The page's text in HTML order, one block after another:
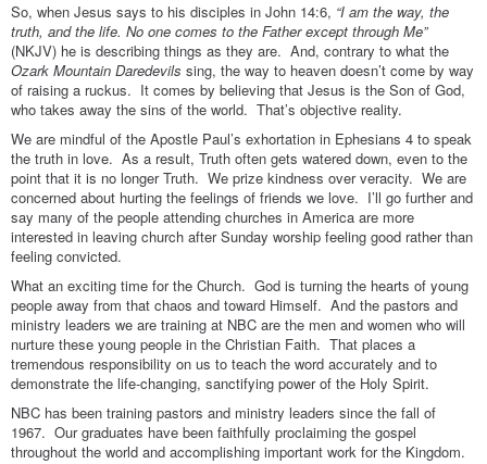
So, when Jesus says to his disciples in John 14:6, “I am the way, the
truth, and the life. No one comes to the Father except through Me”
(NKJV) he is describing things as they are. And, contrary to what the
Ozark Mountain Daredevils sing, the way to heaven doesn’t come by way
of raising a ruckus. It comes by believing that Jesus is the Son of God,
who takes away the sins of the world. That’s objective reality.
We are mindful of the Apostle Paul’s exhortation in Ephesians 4 to speak
the truth in love. As a result, Truth often gets watered down, even to the
point that it is no longer Truth. We prize kindness over veracity. We are
concerned about hurting the feelings of friends we love. I’ll go further and
say many of the people attending churches in America are more
interested in leaving church after Sunday worship feeling good rather than
feeling convicted.
What an exciting time for the Church. God is turning the hearts of young
people away from that chaos and toward Himself. And the pastors and
ministry leaders we are training at NBC are the men and women who will
nurture these young people in the Christian Faith. That places a
tremendous responsibility on us to teach the word accurately and to
demonstrate the life-changing, sanctifying power of the Holy Spirit.
NBC has been training pastors and ministry leaders since the fall of
1967. Our graduates have been faithfully proclaiming the gospel
throughout the world and accomplishing important work for the Kingdom.